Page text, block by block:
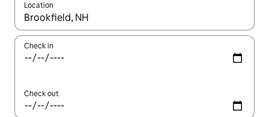
Location
When results are available, navigate with the up and down
Check in
Check out